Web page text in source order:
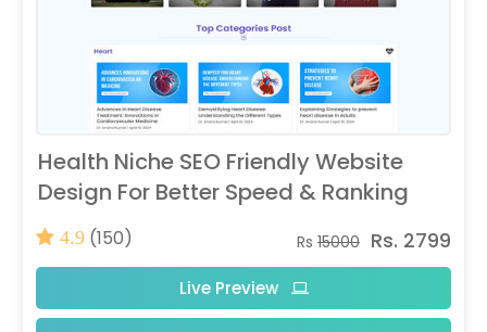
Health Niche SEO Friendly Website
Design For Better Speed & Ranking
4.9 (150) Rs 15000 Rs. 2799
Live Preview